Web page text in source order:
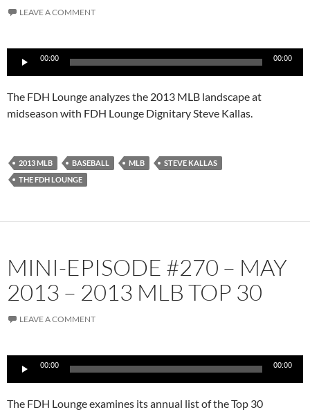
LEAVE A COMMENT
Audio
Player
00:00 00:00
The FDH Lounge analyzes the 2013 MLB landscape at
midseason with FDH Lounge Dignitary Steve Kallas.
2013 MLB BASEBALL MLB
STEVE KALLAS
THE FDH LOUNGE
MINI-EPISODE #270 – MAY
2013 – 2013 MLB TOP 30
LEAVE A COMMENT
Audio
Player
00:00 00:00
The FDH Lounge examines its annual list of the Top 30